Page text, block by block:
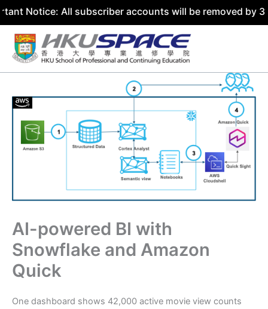
All subscriber accounts will be removed by 31 July
Skip
content
AI-powered BI with
Snowflake and Amazon
Quick
One dashboard shows 42,000 active movie view counts